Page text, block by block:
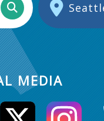
MEDIA